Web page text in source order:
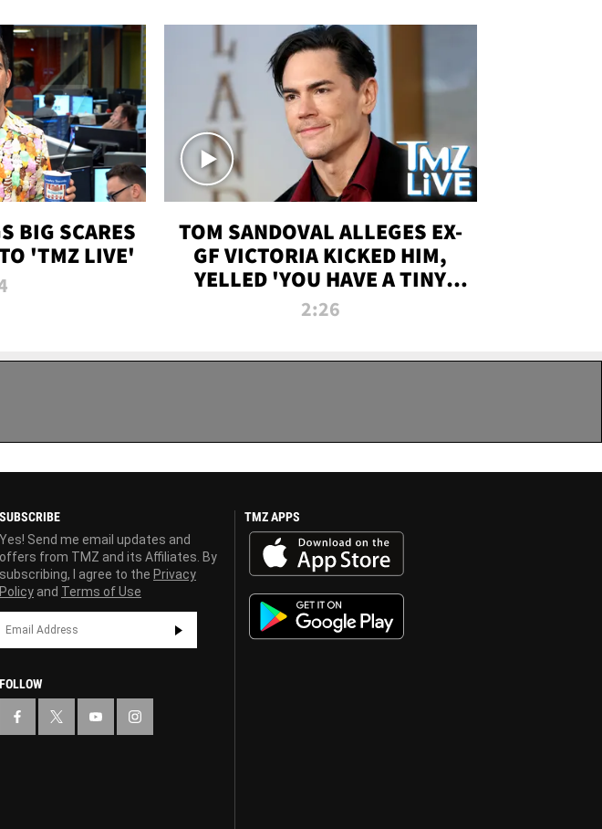
BIG SCARES
'TMZ LIVE'
TOM SANDOVAL ALLEGES EX-
GF VICTORIA KICKED HIM,
YELLED 'YOU HAVE A TINY
PENIS' DURING ATTACK | TMZ
2:26
SUBSCRIBE
Yes! Send me email updates and
offers from TMZ and its Affiliates. By
subscribing, I agree to the Privacy
Policy and Terms of Use
FOLLOW
TMZ APPS